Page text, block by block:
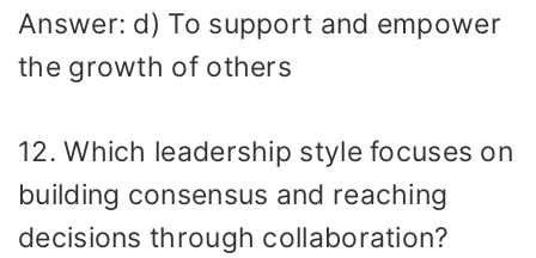
Answer: d) To support and empower
the growth of others
12. Which leadership style focuses on
building consensus and reaching
decisions through collaboration?